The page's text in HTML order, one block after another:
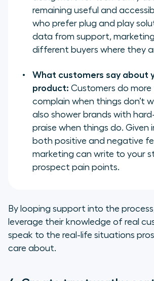
remaining useful and
who prefer plug and play
data from support,
different buyers where they
What customers say about
product: Customers do more
complain when things don’t
also shower brands with
praise when things do. Given
both positive and negative
marketing can write to your
prospect pain points.
By looping support into the
leverage their knowledge of real
speak to the real-life situations
care about.